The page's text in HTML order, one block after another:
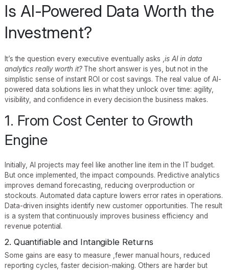
Is AI-Powered Data Worth the
Investment?
It’s the question every executive eventually asks , is AI in data
analytics really worth it?The short answer is yes, but not in the
simplistic sense of instant ROI or cost savings. The real value of AI-
powered data solutions lies in what they unlock over time: agility,
visibility, and confidence in every decision the business makes.
1. From Cost Center to Growth
Engine
Initially, AI projects may feel like another line item in the IT budget.
But once implemented, the impact compounds. Predictive analytics
improves demand forecasting, reducing overproduction or
stockouts. Automated data capture lowers error rates in operations.
Data-driven insights identify new customer opportunities. The result
is a system that continuously improves business efficiency and
revenue potential.
2. Quantifiable and Intangible Returns
Some gains are easy to measure ,fewer manual hours, reduced
reporting cycles, faster decision-making. Others are harder but